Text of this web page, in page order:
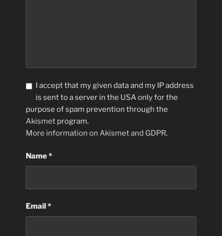
I accept that my given data and my IP address
is sent to a server in the USA only for the
purpose of spam prevention through the
Akismet program.
More information on Akismet and GDPR.
Name*
Email*